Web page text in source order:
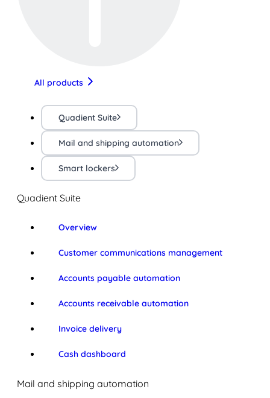
All products
Quadient Suite
Mail and shipping automation
Smart lockers
Quadient Suite
Overview
Customer communications management
Accounts payable automation
Accounts receivable automation
Invoice delivery
Cash dashboard
Mail and shipping automation